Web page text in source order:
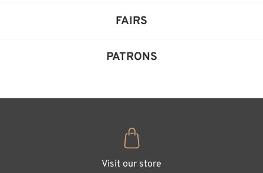
FAIRS
PATRONS
Visit our store